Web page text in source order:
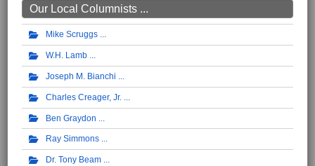
Our Local Columnists ...
Mike Scruggs
W.H. Lamb
Joseph M. Bianchi
Charles Creager, Jr.
Ben Graydon
Ray Simmons
Dr. Tony Beam